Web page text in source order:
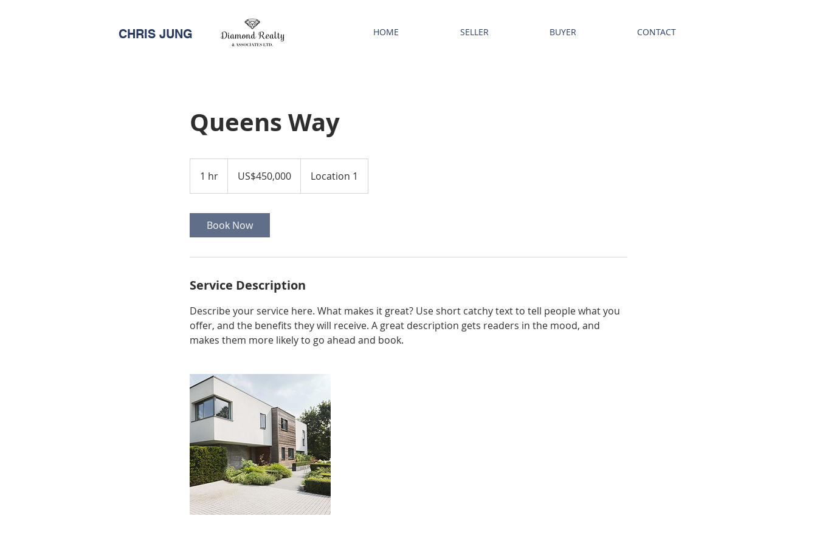
CHRIS JUNG HOME SELLER BUYER CONTACT
Queens Way
1 hr
h
dollarsUS$450,000 Location 1
Book Now
Service Description
Describe your service here. What makes it great? Use short catchy text to tell people what you
offer, and the benefits they will receive. A great description gets readers in the mood, and
makes them more likely to go ahead and book.